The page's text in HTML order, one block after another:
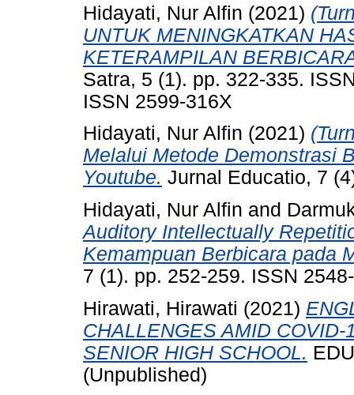
Hidayati, Nur Alfin (2021)
UNTUK MENINGKATKAN
KETERAMPILAN
Satra, 5 (1). pp. 322-335.
ISSN 2599-316X
Hidayati, Nur Alfin (2021)
Melalui Metode Demonstrasi
Youtube. Jurnal Educatio, 7
Hidayati, Nur Alfin and
Auditory Intellectually
Kemampuan Berbicara pada
7 (1). pp. 252-259. ISSN
Hirawati, Hirawati (2021)
CHALLENGES AMID
SENIOR HIGH SCHOOL.
(Unpublished)